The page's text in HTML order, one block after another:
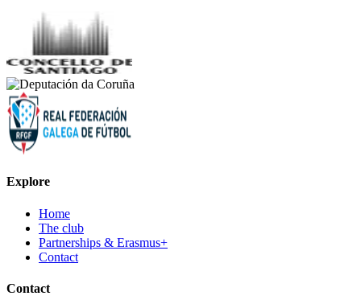
Explore
Home
The club
Partnerships & Erasmus+
Contact
Contact